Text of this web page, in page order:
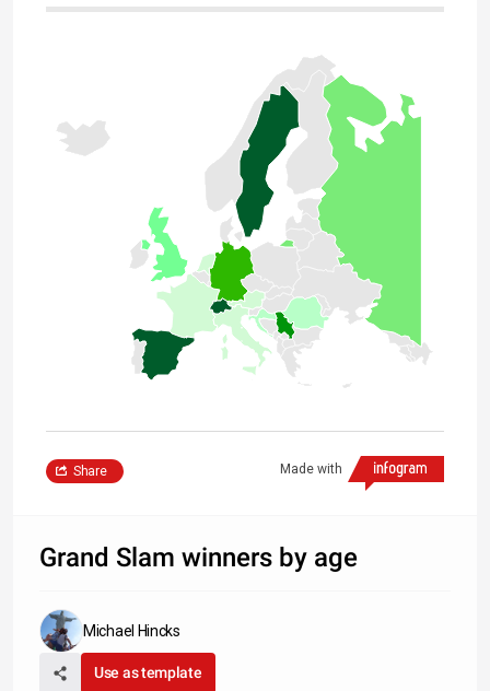
Made with
Share
Grand Slam winners by age
Michael Hincks
Use as template